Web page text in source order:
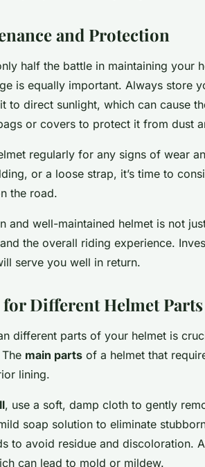
and Protection
half the battle in maintaining your
is equally important. Always store
to direct sunlight, which can cause
or covers to protect it from dust
regularly for any signs of wear
or a loose strap, it’s time to
the road.
and well-maintained helmet is not
the overall riding experience.
serve you well in return.
Different Helmet Parts
different parts of your helmet is
main parts of a helmet that
lining.
, use a soft, damp cloth to gently
soap solution to eliminate
to avoid residue and discoloration.
can lead to mold or mildew.